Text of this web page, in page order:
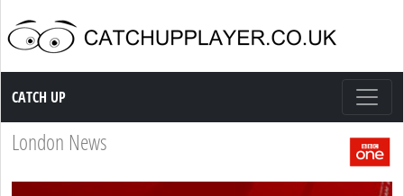
Catch up TV
CATCH UP
London News